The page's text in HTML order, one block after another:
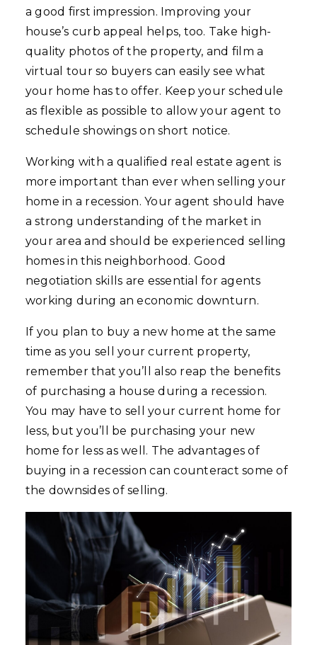
a good first impression. Improving your
house’s curb appeal helps, too. Take high-
quality photos of the property, and film a
virtual tour so buyers can easily see what
your home has to offer. Keep your schedule
as flexible as possible to allow your agent to
schedule showings on short notice.
Working with a qualified real estate agent is
more important than ever when selling your
home in a recession. Your agent should have
a strong understanding of the market in
your area and should be experienced selling
homes in this neighborhood. Good
negotiation skills are essential for agents
working during an economic downturn.
If you plan to buy a new home at the same
time as you sell your current property,
remember that you’ll also reap the benefits
of purchasing a house during a recession.
You may have to sell your current home for
less, but you’ll be purchasing your new
home for less as well. The advantages of
buying in a recession can counteract some of
the downsides of selling.